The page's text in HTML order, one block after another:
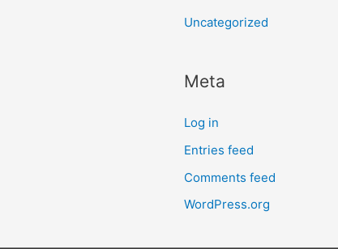
Uncategorized
Meta
Log in
Entries feed
Comments feed
WordPress.org